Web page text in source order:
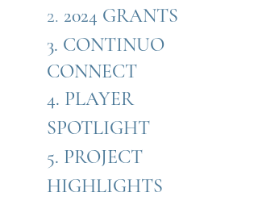
2. 2024 GRANTS
3. CONTINUO
CONNECT
4. PLAYER
SPOTLIGHT
5. PROJECT
HIGHLIGHTS